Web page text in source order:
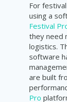
For
using a
Festival
they need
logistics.
software
are built
Pro